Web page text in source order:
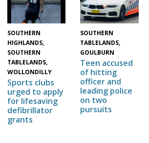
SOUTHERN
HIGHLANDS,
SOUTHERN
TABLELANDS,
WOLLONDILLY
Sports clubs
urged to apply
for lifesaving
defibrillator
grants
SOUTHERN
TABLELANDS,
GOULBURN
Teen accused
of hitting
officer and
leading police
on two
pursuits